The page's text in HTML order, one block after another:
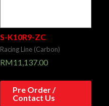
S-K10R9-ZC
Racing Line (Carbon)
RM11,137.00
Pre Order /
Contact Us